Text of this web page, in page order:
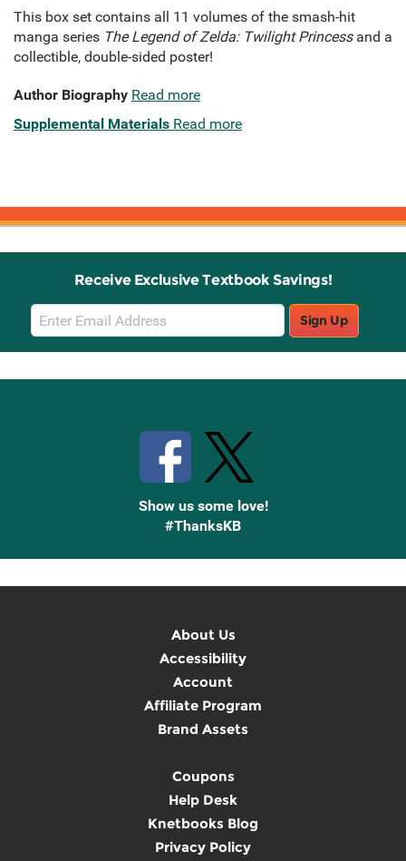
This box set contains all 11 volumes of the smash-hit
manga series The Legend of Zelda: Twilight Princessand a
collectible, double-sided poster!
Author Biography Read more
Supplemental Materials Read more
Receive Exclusive Textbook Savings!
Email
Sign
Up
Sign Up
Show us some love!
#ThanksKB
About Us
Accessibility
Account
Affiliate Program
Brand Assets
Coupons
Help Desk
Knetbooks Blog
Privacy Policy